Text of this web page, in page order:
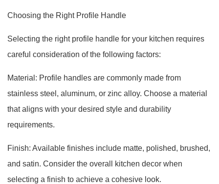
Choosing the Right Profile Handle
Selecting the right profile handle for your kitchen requires
careful consideration of the following factors:
Material: Profile handles are commonly made from
stainless steel, aluminum, or zinc alloy. Choose a material
that aligns with your desired style and durability
requirements.
Finish: Available finishes include matte, polished, brushed,
and satin. Consider the overall kitchen decor when
selecting a finish to achieve a cohesive look.